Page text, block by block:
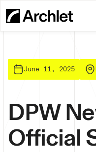
June 11, 2025
DPW
Official